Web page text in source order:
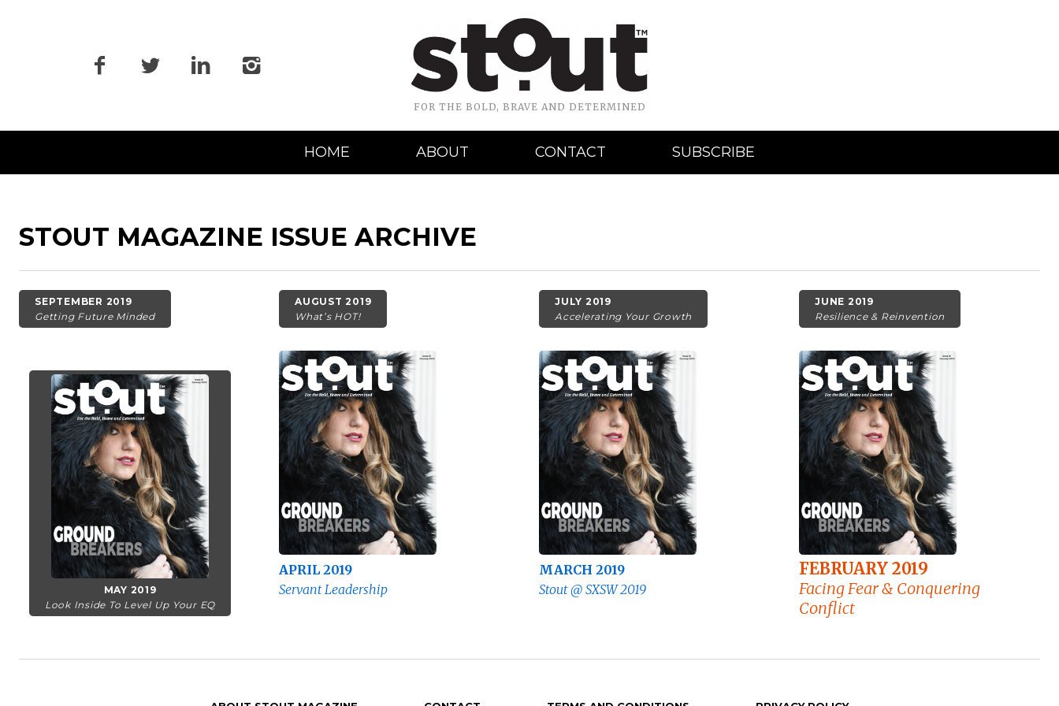
FOR THE BOLD, BRAVE AND DETERMINED
Navigation
HOME ABOUT CONTACT SUBSCRIBE
STOUT MAGAZINE ISSUE ARCHIVE
SEPTEMBER 2019
Getting Future Minded
AUGUST 2019
What’s HOT!
JULY 2019
Accelerating Your Growth
JUNE 2019
Resilience & Reinvention
MAY 2019
Look Inside To Level Up Your EQ
APRIL 2019
Servant Leadership
MARCH 2019
Stout @ SXSW 2019
FEBRUARY 2019
Facing Fear & Conquering
Conflict